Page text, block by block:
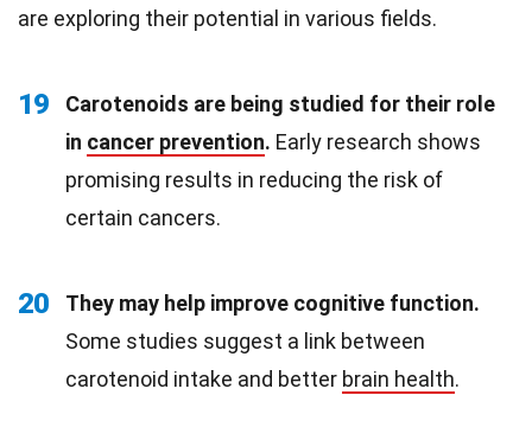
are exploring their potential in various fields.
19
Carotenoids are being studied for their role
in cancer prevention. Early research shows
promising results in reducing the risk of
certain cancers.
20
They may help improve cognitive function.
Some studies suggest a link between
carotenoid intake and better brain health.